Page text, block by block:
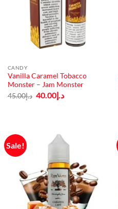
CANDY
Vanilla Caramel Tobacco
Monster – Jam Monster
د.إ45.00
Original
price
د.إ40.00
Current
price
Sale!